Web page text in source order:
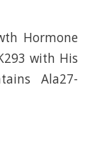
Hormone
with His
Ala27-